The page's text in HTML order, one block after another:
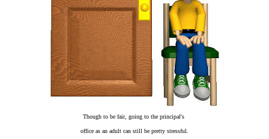
Though to be fair, going to the principal's
office as an adult can still be pretty stressful.